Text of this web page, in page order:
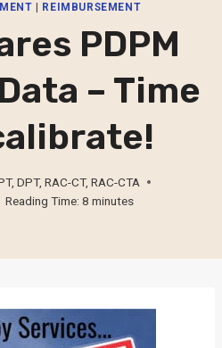
REIMBURSEMENT
PDPM
– Time
DPT, RAC-CT, RAC-CTA
Reading Time: 8 minutes